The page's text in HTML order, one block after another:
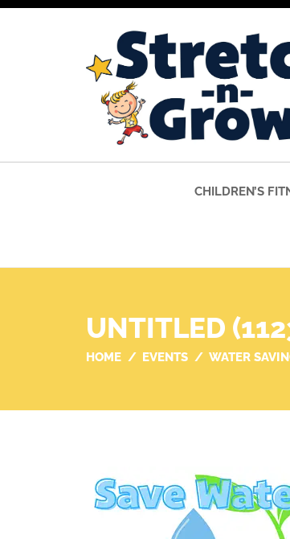
CHILDREN’S
UNTITLED
HOME EVENTS WATER